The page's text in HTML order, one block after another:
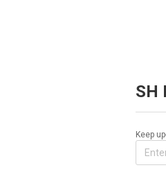
SH
Keep